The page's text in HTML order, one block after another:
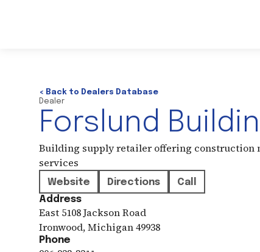
< Back to Dealers Database
Dealer
Forslund
Building supply retailer offering construction
services
Website Directions
Call
Address
East 5108 Jackson Road
Ironwood,Michigan49938
Phone